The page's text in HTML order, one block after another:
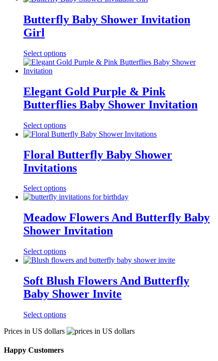
Butterfly Baby Shower Invitation
Girl
Select options
Elegant Gold Purple & Pink
Butterflies Baby Shower Invitation
Select options
Floral Butterfly Baby Shower
Invitations
Select options
Meadow Flowers And Butterfly Baby
Shower Invitation
Select options
Soft Blush Flowers And Butterfly
Baby Shower Invite
Select options
Prices in US dollars
Happy Customers